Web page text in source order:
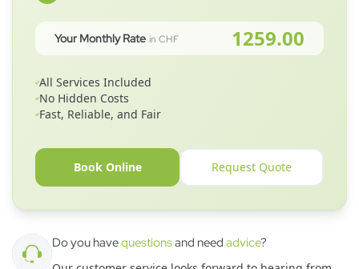
Your Monthly Rate in CHF 1259.00
All Services Included
No Hidden Costs
Fast, Reliable, and Fair
Book Online Request Quote
Do you havequestionsand need advice?